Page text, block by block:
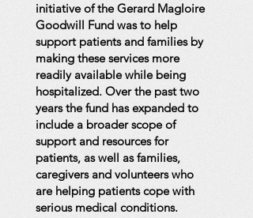
initiative of the Gerard Magloire
Goodwill Fund was to help
support patients and families by
making these services more
readily available while being
hospitalized. Over the past two
years the fund has expanded to
include a broader scope of
support and resources for
patients, as well as families,
caregivers and volunteers who
are helping patients cope with
serious medical conditions.